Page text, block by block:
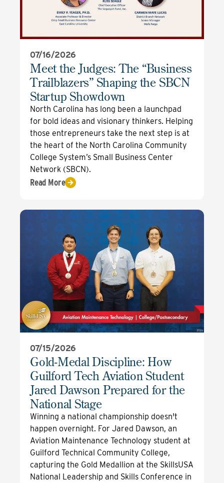
07/16/2026
Meet the Judges: The “Business
Trailblazers” Shaping the SBCN
Startup Showdown
North Carolina has long been a launchpad
for bold ideas and visionary thinkers. Helping
those entrepreneurs take the next step is at
the heart of the North Carolina Community
College System’s Small Business Center
Network (SBCN).
Read More
07/15/2026
Gold-Medal Discipline: How
Guilford Tech Aviation Student
Jared Dawson Prepared for the
National Stage
Winning a national championship doesn't
happen overnight. For Jared Dawson, an
Aviation Maintenance Technology student at
Guilford Technical Community College,
capturing the Gold Medallion at the SkillsUSA
National Leadership and Skills Conference in